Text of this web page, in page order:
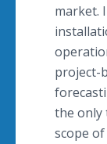
market.
project-
the only
scope